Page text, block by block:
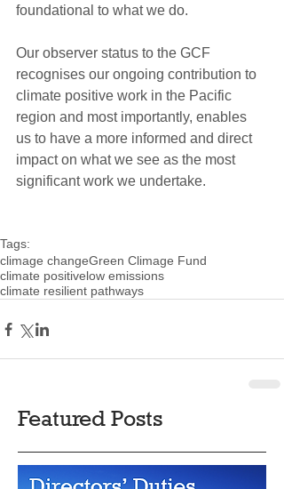
foundational to what we do.
Our observer status to the GCF
recognises our ongoing contribution to
climate positive work in the Pacific
region and most importantly, enables
us to have a more informed and direct
impact on what we see as the most
significant work we undertake.
Tags:
climage changeGreen Climage Fund
climate positivelow emissions
climate resilient pathways
Featured Posts